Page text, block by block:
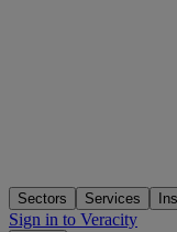
Sectors Services
Sign in to Veracity